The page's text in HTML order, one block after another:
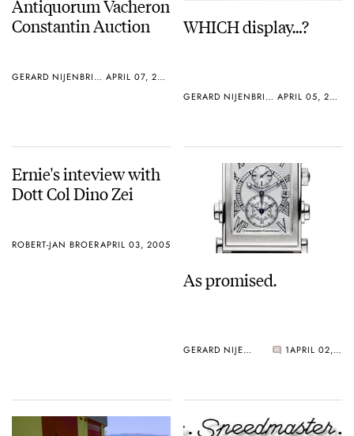
Antiquorum Vacheron
Constantin Auction
GERARD NIJENBRINKS APRIL 07, 2005
WHICH display…?
GERARD NIJENBRINKS APRIL 05, 2005
Ernie's inteview with
Dott Col Dino Zei
ROBERT-JAN BROERAPRIL 03, 2005
As promised.
GERARD NIJENBRINKS 1 APRIL 02, 2005